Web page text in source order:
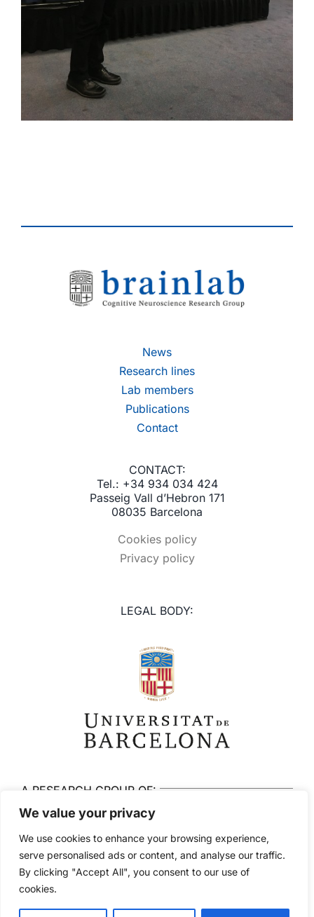
We value your privacy
We use cookies to enhance your browsing experience,
serve personalised ads or content, and analyse our traffic.
By clicking "Accept All", you consent to our use of
cookies.
News
Research lines
Lab members
Publications
Contact
CONTACT:
Tel.: +34 934 034 424
Passeig Vall d’Hebron 171
08035 Barcelona
Cookies policy
Privacy policy
LEGAL BODY:
A RESEARCH GROUP OF: